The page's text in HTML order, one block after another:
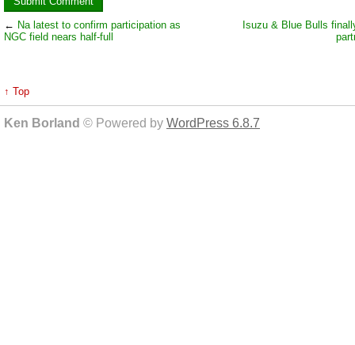
← Na latest to confirm participation as
NGC field nears half-full
Isuzu & Blue Bulls
↑ Top
Ken Borland © Powered by WordPress 6.8.7